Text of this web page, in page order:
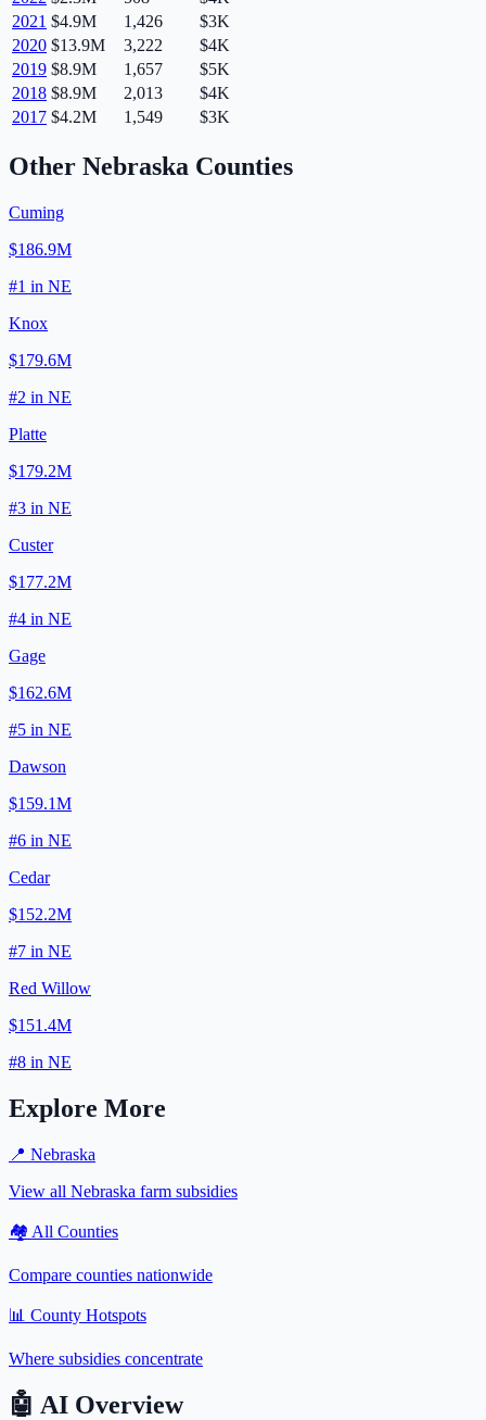
2021 $4.9M 1,426
$3K
2020 $13.9M 3,222
$4K
2019 $8.9M 1,657
$5K
2018 $8.9M 2,013
$4K
2017 $4.2M 1,549 $3K
Other Nebraska Counties
Cuming
$186.9M
#1 in NE
Knox
$179.6M
#2 in NE
Platte
$179.2M
#3 in NE
Custer
$177.2M
#4 in NE
Gage
$162.6M
#5 in NE
Dawson
$159.1M
#6 in NE
Cedar
$152.2M
#7 in NE
Red Willow
$151.4M
#8 in NE
Explore More
📍 Nebraska
View all Nebraska farm subsidies
🏘️ All Counties
Compare counties nationwide
📊 County Hotspots
Where subsidies concentrate
🤖 AI Overview